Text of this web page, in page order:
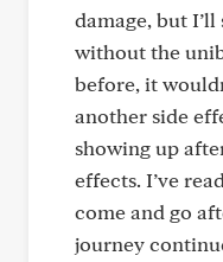
damage, but
without the
before, it
another side
showing up
effects. I’ve
come and go
journey